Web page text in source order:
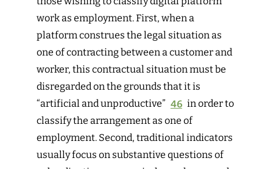
work as employment. First, when a
platform construes the legal situation as
one of contracting between a customer and
worker, this contractual situation must be
disregarded on the grounds that it is
“artificial and unproductive” 46 inorder to
classify the arrangement as one of
employment. Second, traditional indicators
usually focus on substantive questions of